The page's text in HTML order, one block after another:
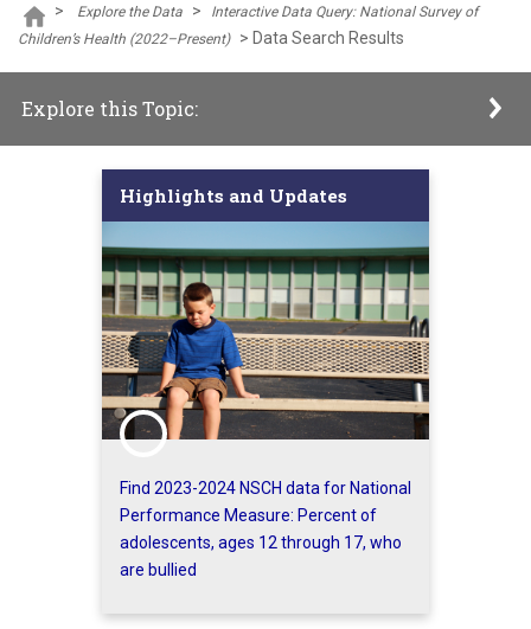
> Explore the Data >
Interactive Data Query: National Survey of
Children’s Health (2022–Present)
> Data Search Results
Explore this Topic:
Highlights and Updates
Find 2023-2024 NSCH data for National
Performance Measure: Percent of
adolescents, ages 12 through 17, who
are bullied